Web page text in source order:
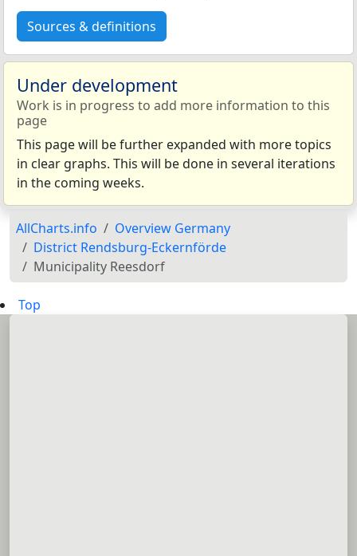
Sources & definitions
Under development
Work is in progress to add more information to this
page
This page will be further expanded with more topics
in clear graphs. This will be done in several iterations
in the coming weeks.
AllCharts.info
Overview Germany
District Rendsburg-Eckernförde
Municipality Reesdorf
Top